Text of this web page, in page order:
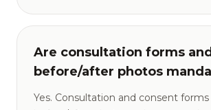
Are consultation forms and
before/after photos
Yes. Consultation and consent forms